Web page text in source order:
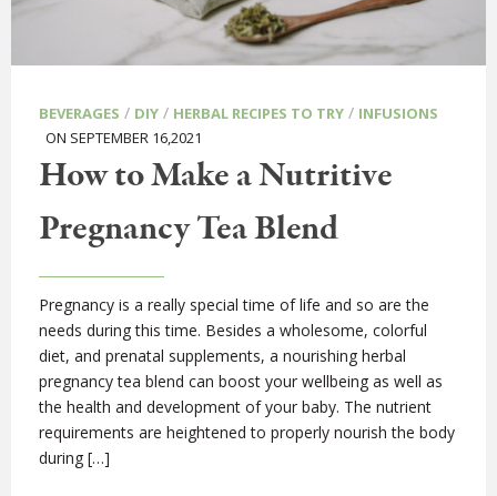
BEVERAGES / DIY / HERBAL RECIPES TO TRY / INFUSIONS
ON SEPTEMBER 16,2021
How to Make a Nutritive
Pregnancy Tea Blend
Pregnancy is a really special time of life and so are the
needs during this time. Besides a wholesome, colorful
diet, and prenatal supplements, a nourishing herbal
pregnancy tea blend can boost your wellbeing as well as
the health and development of your baby. The nutrient
requirements are heightened to properly nourish the body
during […]